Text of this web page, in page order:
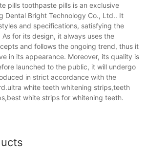
pills toothpaste pills is an exclusive
Dental Bright Technology Co., Ltd.. It
and specifications, satisfying the
for its design, it always uses the
and follows the ongoing trend, thus it
in its appearance. Moreover, its quality is
launched to the public, it will undergo
in strict accordance with the
white teeth whitening strips,teeth
white strips for whitening teeth.